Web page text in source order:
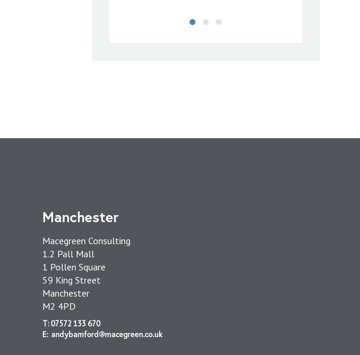
Manchester
Macegreen Consulting
1.2 Pall Mall
1 Pollen Square
59 King Street
Manchester
M2 4PD
T: 07572 133 670
E: andybamford@macegreen.co.uk